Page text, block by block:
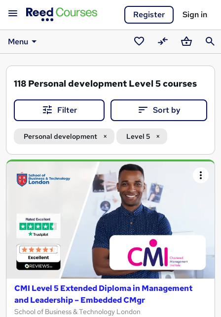
Register Sign in
Menu
Saved
courses
CompareBasket
118 Personal development Level 5 courses
Filter Sort by
Personal development Level 5
Search
results
CMI Level 5 Extended Diploma in Management
and Leadership – Embedded CMgr
School of Business & Technology London